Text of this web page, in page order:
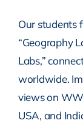
Our students
“Geography
Labs,”
worldwide.
views on
USA, and